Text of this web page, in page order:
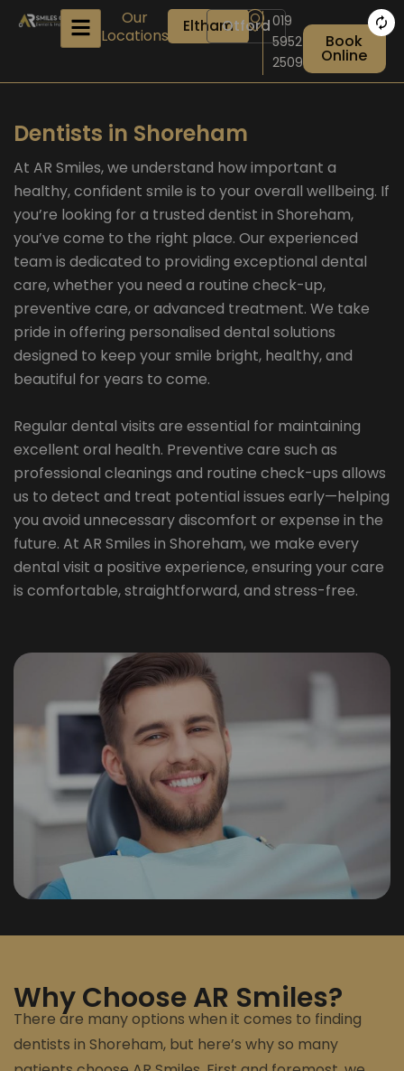
Our
Locations
ElthamOtford019
5952
2509
Book
Online
Dentists in Shoreham
At AR Smiles, we understand how important a
healthy, confident smile is to your overall wellbeing. If
you’re looking for a trusted dentist in Shoreham,
you’ve come to the right place. Our experienced
team is dedicated to providing exceptional dental
care, whether you need a routine check-up,
preventive care, or advanced treatment. We take
pride in offering personalised dental solutions
designed to keep your smile bright, healthy, and
beautiful for years to come.
Regular dental visits are essential for maintaining
excellent oral health. Preventive care such as
professional cleanings and routine check-ups allows
us to detect and treat potential issues early—helping
you avoid unnecessary discomfort or expense in the
future. At AR Smiles in Shoreham, we make every
dental visit a positive experience, ensuring your care
is comfortable, straightforward, and stress-free.
Why Choose AR Smiles?
There are many options when it comes to finding
dentists in Shoreham, but here’s why so many